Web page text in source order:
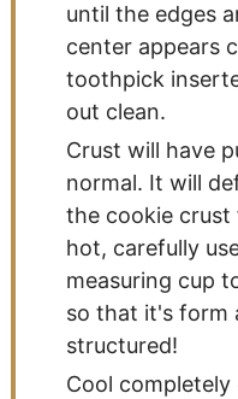
until the edges
center appears
toothpick
out clean.
Crust will have
normal. It will
the cookie crust
hot, carefully
measuring cup
so that it's form
structured!
Cool